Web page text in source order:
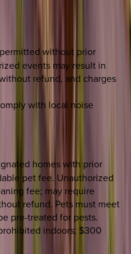
without prior
events may result in
refund, and charges
with local noise
homes with prior
pet fee. Unauthorized
fee; may require
refund. Pets must meet
pre-treated for pests.
indoors; $300